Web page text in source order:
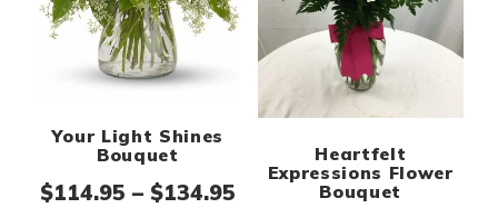
Your Light Shines
Bouquet
$114.95 – $134.95Price range: $114.95
Heartfelt
Expressions Flower
Bouquet